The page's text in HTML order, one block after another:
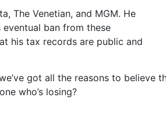
The Venetian, and MGM. He
ban from these
his tax records are public and
got all the reasons to believe
who’s losing?